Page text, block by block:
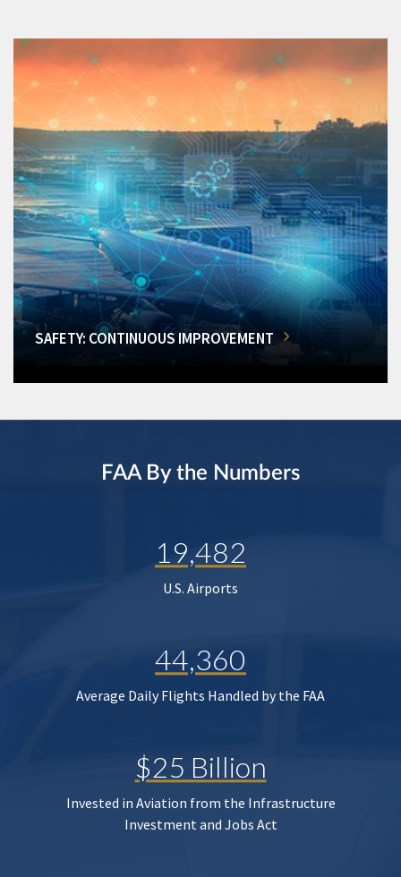
SAFETY: CONTINUOUS IMPROVEMENT
FAA By the Numbers
19,482
U.S. Airports
44,360
Average Daily Flights Handled by the FAA
$25 Billion
Invested in Aviation from the Infrastructure
Investment and Jobs Act